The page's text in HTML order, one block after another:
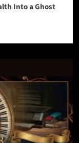
Into a Ghost